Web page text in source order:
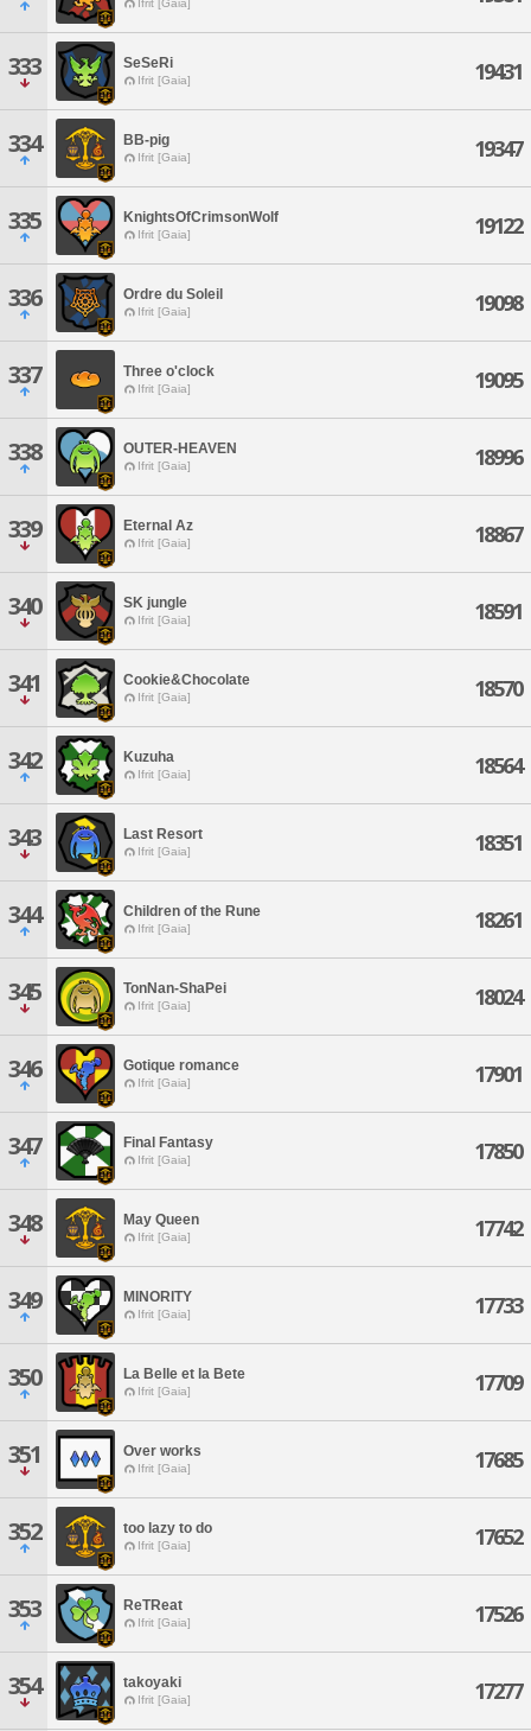
Ifrit [Gaia]
333 SeSeRi
Ifrit [Gaia] 19431
334 BB-pig
Ifrit [Gaia] 19347
335 KnightsOfCrimsonWolf
Ifrit [Gaia] 19122
336 Ordre du Soleil
Ifrit [Gaia] 19098
337 Three o'clock
Ifrit [Gaia] 19095
338 OUTER-HEAVEN
Ifrit [Gaia] 18996
339 Eternal Az
Ifrit [Gaia] 18867
340 SK jungle
Ifrit [Gaia] 18591
341 Cookie&Chocolate
Ifrit [Gaia] 18570
342 Kuzuha
Ifrit [Gaia] 18564
343 Last Resort
Ifrit [Gaia] 18351
344 Children of the Rune
Ifrit [Gaia] 18261
345 TonNan-ShaPei
Ifrit [Gaia] 18024
346 Gotique romance
Ifrit [Gaia] 17901
347 Final Fantasy
Ifrit [Gaia] 17850
348 May Queen
Ifrit [Gaia] 17742
349 MINORITY
Ifrit [Gaia] 17733
350 La Belle et la Bete
Ifrit [Gaia] 17709
351 Over works
Ifrit [Gaia] 17685
352 too lazy to do
Ifrit [Gaia] 17652
353 ReTReat
Ifrit [Gaia] 17526
354 takoyaki
Ifrit [Gaia] 17277